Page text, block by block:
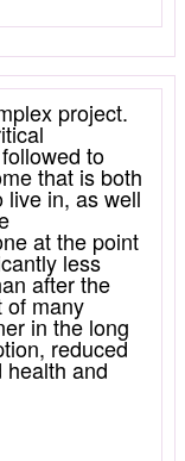
project.
to
that is both
live in, as well
at the point
less
after the
of many
in the long
reduced
health and